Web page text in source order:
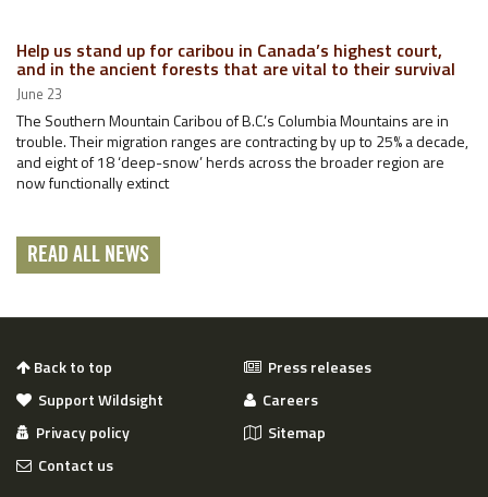
Help us stand up for caribou in Canada’s highest court,
and in the ancient forests that are vital to their survival
June 23
The Southern Mountain Caribou of B.C.’s Columbia Mountains are in
trouble. Their migration ranges are contracting by up to 25% a decade,
and eight of 18 ‘deep-snow’ herds across the broader region are
now functionally extinct
READ ALL NEWS
Back to top
Press releases
Support Wildsight
Careers
Privacy policy
Sitemap
Contact us